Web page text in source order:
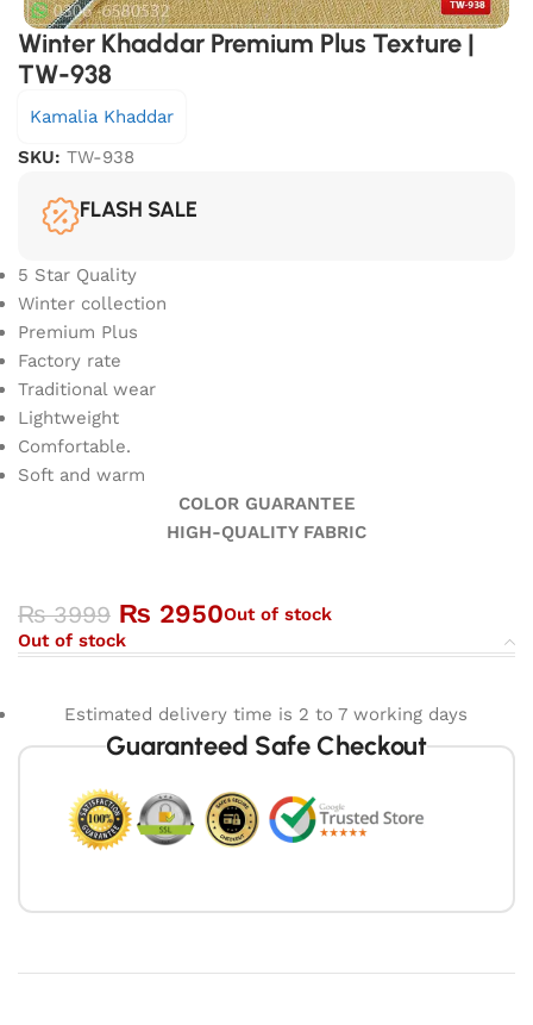
Winter Khaddar Premium Plus Texture |
TW-938
Kamalia Khaddar
SKU: TW-938
FLASH SALE
5 Star Quality
Winter collection
Premium Plus
Factory rate
Traditional wear
Lightweight
Comfortable.
Soft and warm
COLOR GUARANTEE
HIGH-QUALITY FABRIC
₨3999 ₨ 2950Out of stock
Out of stock
Estimated delivery time is 2 to 7 working days
Guaranteed Safe Checkout